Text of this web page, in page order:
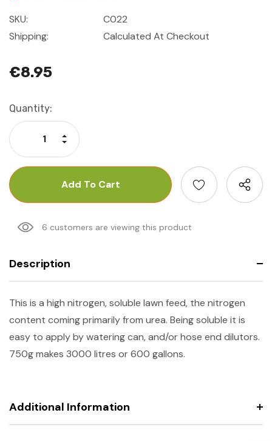
SKU:
C022
Shipping:
Calculated At Checkout
€8.95
Current
Stock:
Quantity:
Decrease Quantity:
Increase Quantity:
6 customers are viewing this product
Description
This is a high nitrogen, soluble lawn feed, the nitrogen
content coming primarily from urea. Being soluble it is
easy to apply by watering can, and/or hose end dilutors.
750g makes 3000 litres or 600 gallons.
Additional Information